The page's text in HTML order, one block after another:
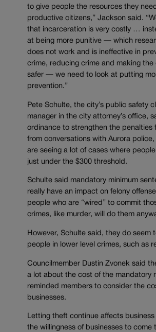
to give people the resources they
productive citizens,” Jackson said.
that incarceration is very costly …
at being more punitive — which
does not work and is ineffective in
crime, reducing crime and making the
safer — we need to look at putting
prevention.”
Pete Schulte, the city’s public safety
manager in the city attorney’s office,
ordinance to strengthen the penalties
from conversations with Aurora
are seeing a lot of cases where
just under the $300 threshold.
Schulte said mandatory minimum
really have an impact on felony
people who are “wired” to commit
crimes, like murder, will do them
However, Schulte said, they do seem
people in lower level crimes, such as
Councilmember Dustin Zvonek said
a lot about the cost of the mandatory
reminded members to consider the
businesses.
Letting theft continue affects
the willingness of businesses to come